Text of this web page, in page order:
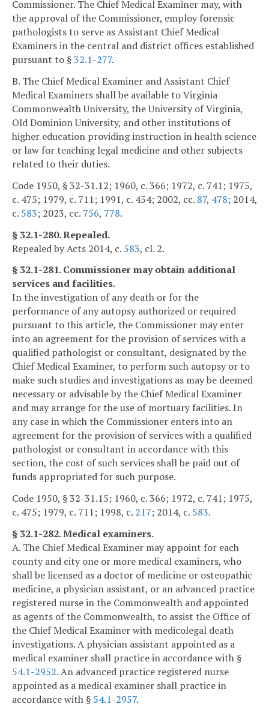
Commissioner. The Chief Medical Examiner may, with
the approval of the Commissioner, employ forensic
pathologists to serve as Assistant Chief Medical
Examiners in the central and district offices established
pursuant to §32.1-277.
B. The Chief Medical Examiner and Assistant Chief
Medical Examiners shall be available to Virginia
Commonwealth University, the University of Virginia,
Old Dominion University, and other institutions of
higher education providing instruction in health science
or law for teaching legal medicine and other subjects
related to their duties.
Code 1950, § 32-31.12; 1960, c. 366; 1972, c. 741; 1975,
c. 475; 1979, c. 711; 1991, c. 454; 2002, cc. 87, 478; 2014,
c. 583; 2023, cc. 756, 778.
§ 32.1-280. Repealed.
Repealed by Acts 2014, c. 583, cl. 2.
§ 32.1-281. Commissioner may obtain additional
services and facilities.
In the investigation of any death or for the
performance of any autopsy authorized or required
pursuant to this article, the Commissioner may enter
into an agreement for the provision of services with a
qualified pathologist or consultant, designated by the
Chief Medical Examiner, to perform such autopsy or to
make such studies and investigations as may be deemed
necessary or advisable by the Chief Medical Examiner
and may arrange for the use of mortuary facilities. In
any case in which the Commissioner enters into an
agreement for the provision of services with a qualified
pathologist or consultant in accordance with this
section, the cost of such services shall be paid out of
funds appropriated for such purpose.
Code 1950, § 32-31.15; 1960, c. 366; 1972, c. 741; 1975,
c. 475; 1979, c. 711; 1998, c. 217; 2014, c. 583.
§ 32.1-282. Medical examiners.
A. The Chief Medical Examiner may appoint for each
county and city one or more medical examiners, who
shall be licensed as a doctor of medicine or osteopathic
medicine, a physician assistant, or an advanced practice
registered nurse in the Commonwealth and appointed
as agents of the Commonwealth, to assist the Office of
the Chief Medical Examiner with medicolegal death
investigations. A physician assistant appointed as a
medical examiner shall practice in accordance with §
54.1-2952. An advanced practice registered nurse
appointed as a medical examiner shall practice in
accordance with § 54.1-2957.